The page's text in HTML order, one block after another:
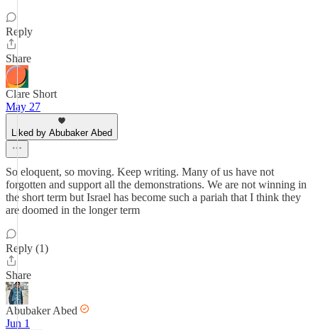
Reply
Share
Clare Short
May 27
Liked by Abubaker Abed
So eloquent, so moving. Keep writing. Many of us have not
forgotten and support all the demonstrations. We are not winning in
the short term but Israel has become such a pariah that I think they
are doomed in the longer term
Reply (1)
Share
Abubaker Abed
Jun 1